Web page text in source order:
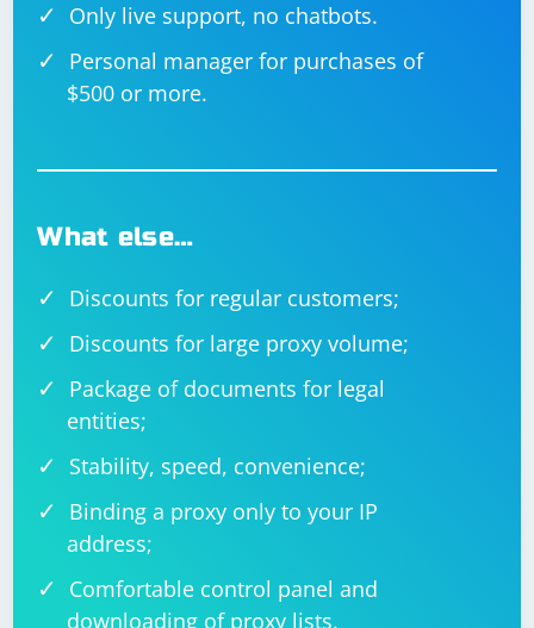
Only live support, no chatbots.
Personal manager for purchases of
$500 or more.
What else…
Discounts for regular customers;
Discounts for large proxy volume;
Package of documents for legal
entities;
Stability, speed, convenience;
Binding a proxy only to your IP
address;
Comfortable control panel and
downloading of proxy lists.